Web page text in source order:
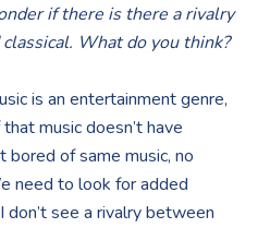
if there is there a rivalry
What do you think?
is an entertainment genre,
music doesn’t have
bored of same music, no
need to look for added
see a rivalry between